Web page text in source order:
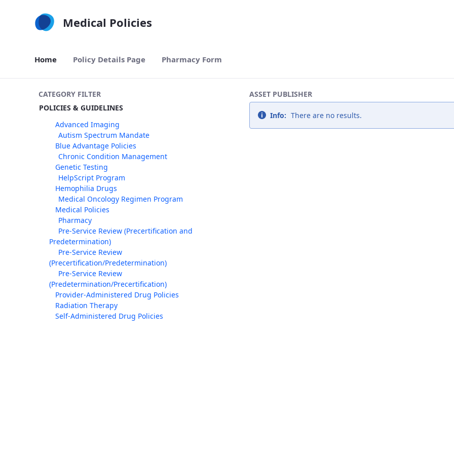
Medical Policies
Home Policy Details Page Pharmacy Form
CATEGORY FILTER
POLICIES & GUIDELINES
Advanced Imaging
Autism Spectrum Mandate
Blue Advantage Policies
Chronic Condition Management
Genetic Testing
HelpScript Program
Hemophilia Drugs
Medical Oncology Regimen Program
Medical Policies
Pharmacy
Pre-Service Review (Precertification and
Predetermination)
Pre-Service Review
(Precertification/Predetermination)
Pre-Service Review
(Predetermination/Precertification)
Provider-Administered Drug Policies
Radiation Therapy
Self-Administered Drug Policies
ASSET PUBLISHER
Info: There are no results.